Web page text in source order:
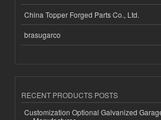
China Topper Forged Parts Co., Ltd.
brasugarco
RECENT PRODUCTS POSTS
Customization Optional Galvanized